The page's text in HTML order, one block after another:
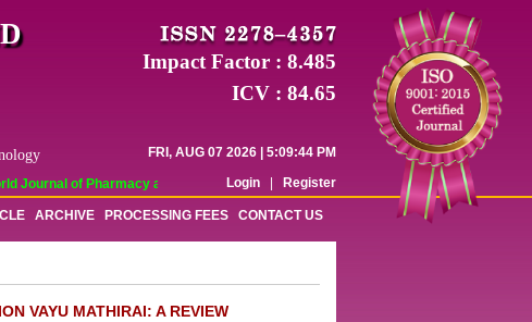
Journal of Pharmacy and Pharmaceutical Sciences (WJPPS) has indexed with
Impact Factor : 8.485
ICV : 84.65
FRI, AUG 07 2026 | 5:09:44 PM
Login
Register
ARCHIVE PROCESSING FEES CONTACT US
VAYU MATHIRAI: A REVIEW